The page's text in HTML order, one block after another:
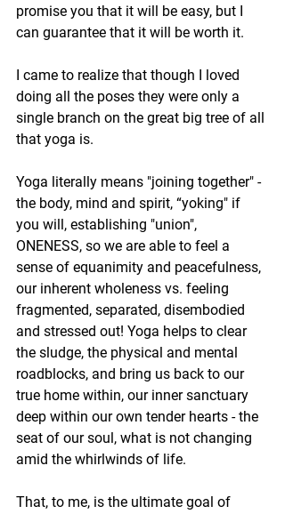
promise you that it will be easy, but I
can guarantee that it will be worth it.
I came to realize that though I loved
doing all the poses they were only a
single branch on the great big tree of all
that yoga is.
Yoga literally means "joining together" -
the body, mind and spirit, “yoking" if
you will, establishing "union",
ONENESS, so we are able to feel a
sense of equanimity and peacefulness,
our inherent wholeness vs. feeling
fragmented, separated, disembodied
and stressed out! Yoga helps to clear
the sludge, the physical and mental
roadblocks, and bring us back to our
true home within, our inner sanctuary
deep within our own tender hearts - the
seat of our soul, what is not changing
amid the whirlwinds of life.
That, to me, is the ultimate goal of